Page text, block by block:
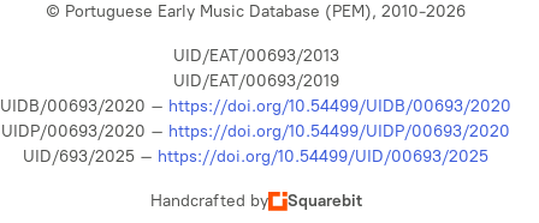
© Portuguese Early Music Database (PEM), 2010-2026
UID/EAT/00693/2013
UID/EAT/00693/2019
UIDB/00693/2020 – https://doi.org/10.54499/UIDB/00693/2020
UIDP/00693/2020 – https://doi.org/10.54499/UIDP/00693/2020
UID/693/2025 – https://doi.org/10.54499/UID/00693/2025
Handcrafted by Squarebit